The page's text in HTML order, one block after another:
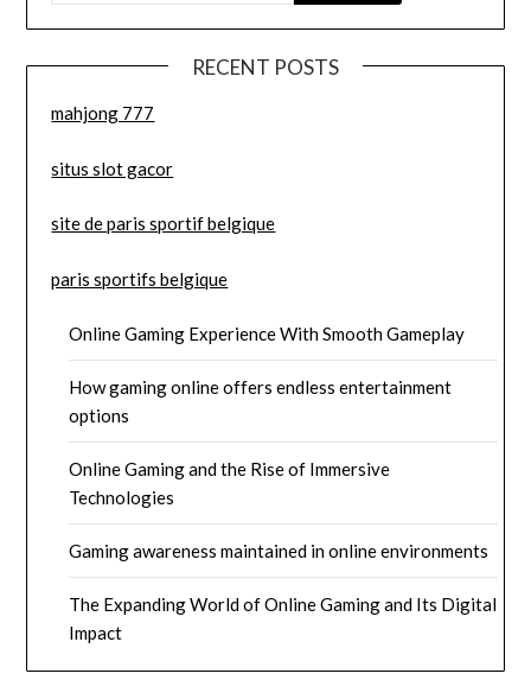
RECENT POSTS
mahjong 777
situs slot gacor
site de paris sportif belgique
paris sportifs belgique
Online Gaming Experience With Smooth Gameplay
How gaming online offers endless entertainment
options
Online Gaming and the Rise of Immersive
Technologies
Gaming awareness maintained in online environments
The Expanding World of Online Gaming and Its Digital
Impact